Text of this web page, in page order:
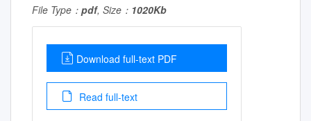
File Type： pdf, Size： 1020Kb
Download full-text PDF
Read full-text